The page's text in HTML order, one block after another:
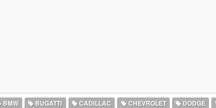
BMW BUGATTI CADILLAC CHEVROLET DODGE